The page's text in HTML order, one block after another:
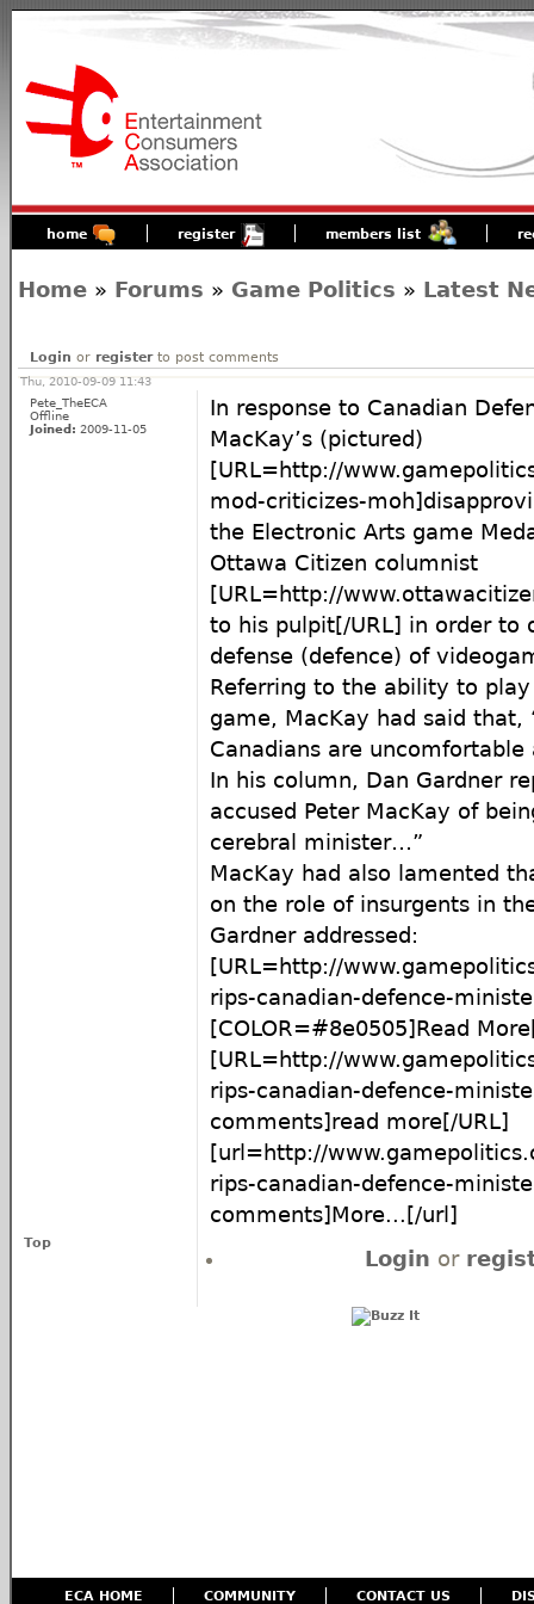
home register members list
Home » Forums » Game Politics » Latest
Login or registerto post comments
Thu, 2010-09-09 11:43
Pete_TheECA
Offline
Joined: 2009-11-05
In response to Canadian
MacKay’s (pictured)
[URL=http://
mod-criticizes-
the Electronic Arts game
Ottawa Citizen columnist
[URL=http://
to his pulpit[/URL] in order to
defense (defence) of
Referring to the ability to
game, MacKay had said that,
Canadians are
In his column, Dan Gardner
accused Peter MacKay of
cerebral minister…”
MacKay had also lamented
on the role of insurgents in
Gardner addressed:
[URL=http://
rips-canadian-defence-
[COLOR=#8e0505]Read
[URL=http://
rips-canadian-defence-
comments]read more[/URL]
[url=http://
rips-canadian-defence-
comments]More...[/url]
Top
Login or
ECA HOME COMMUNITY CONTACT US